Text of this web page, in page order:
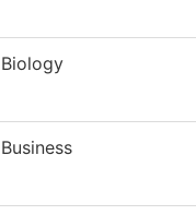
Biology
Business